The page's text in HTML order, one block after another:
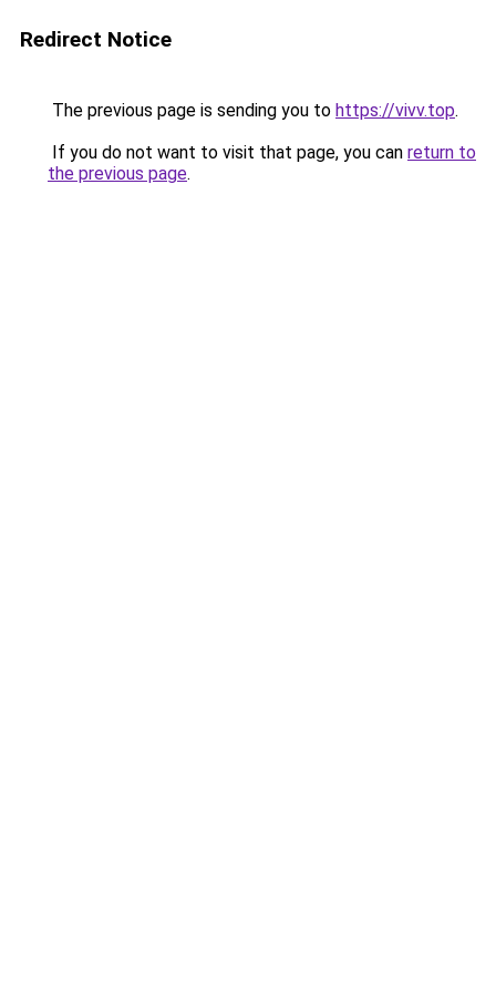
Redirect Notice
The previous page is sending you to https://vivv.top.
If you do not want to visit that page, you can return to
the previous page.